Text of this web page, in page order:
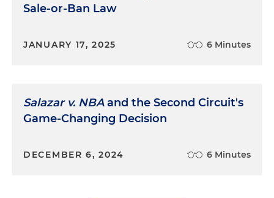
Sale-or-Ban Law
JANUARY 17, 2025 6 Minutes
Salazar v. NBAand the Second Circuit's
Game-Changing Decision
DECEMBER 6, 2024 6 Minutes